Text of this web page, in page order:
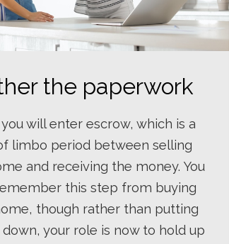
the paperwork
will enter escrow, which is a
limbo period between selling
and receiving the money. You
this step from buying
though rather than putting
your role is now to hold up